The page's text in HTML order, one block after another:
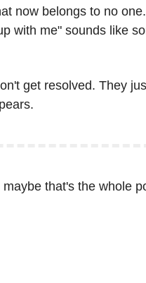
now belongs to no
with me" sounds like
get resolved. They
that's the whole